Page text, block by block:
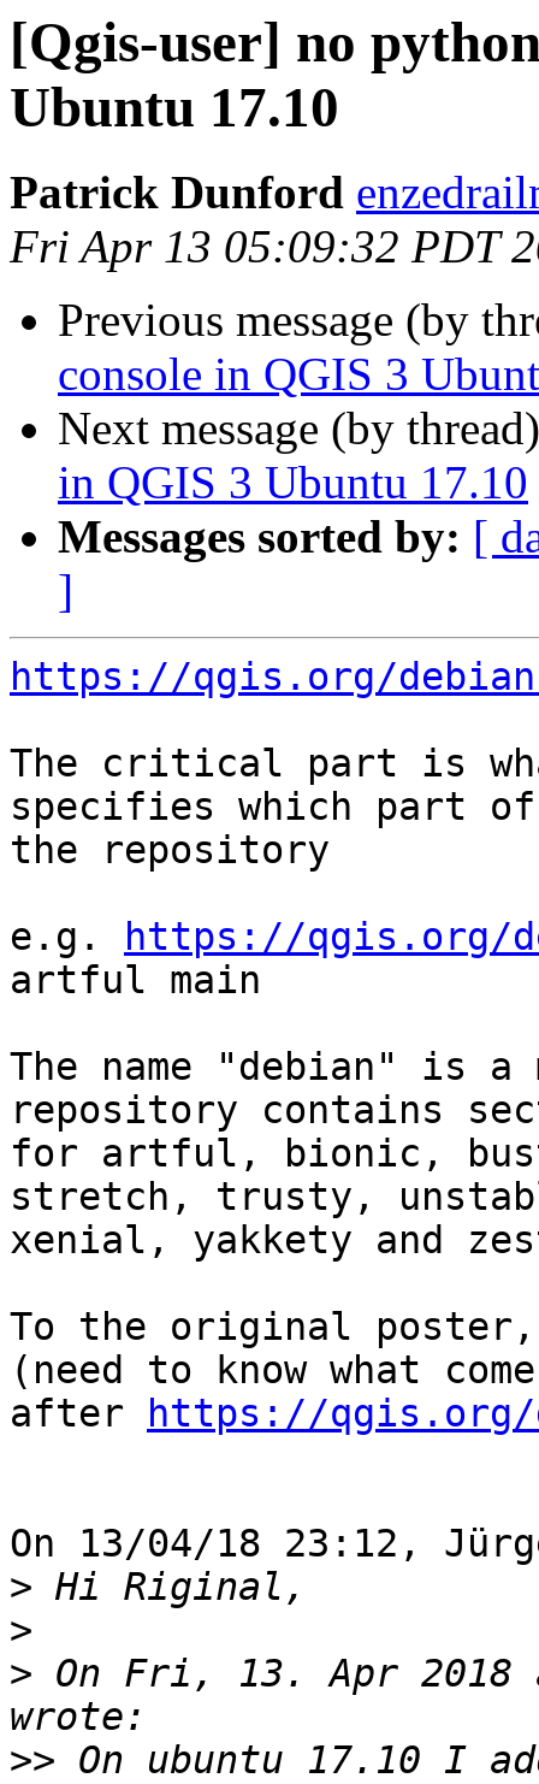
[Qgis-user] no
Ubuntu 17.10
Patrick Dunford
Fri Apr 13 05:09:32 PDT
Previous message (by
console in QGIS 3
Next message (by
in QGIS 3 Ubuntu 17.10
Messages sorted by: [
]
https://qgis.org/
The critical part is
specifies which part
the repository
e.g.
https://qgis.org/
artful main
The name "debian" is
repository contains
for artful, bionic,
stretch, trusty,
xenial, yakkety and
To the original
(need to know what
after
https://qgis.org/
On 13/04/18 23:12,
>
>
> On Fri, 13. Apr 2018
>> On ubuntu 17.10 I